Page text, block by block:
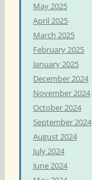
May 2025
April 2025
March 2025
February 2025
January 2025
December 2024
November 2024
October 2024
September 2024
August 2024
July 2024
June 2024